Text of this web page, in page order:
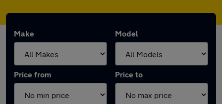
Make Model
Price from Price to